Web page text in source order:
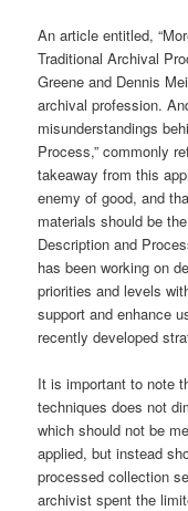
An article entitled,
Traditional Archival
Greene and Dennis
archival profession.
misunderstandings
Process,” commonly
takeaway from this
enemy of good, and
materials should be
Description and
has been working on
priorities and levels
support and enhance
recently developed
It is important to note
techniques does not
which should not be
applied, but instead
processed collection
archivist spent the